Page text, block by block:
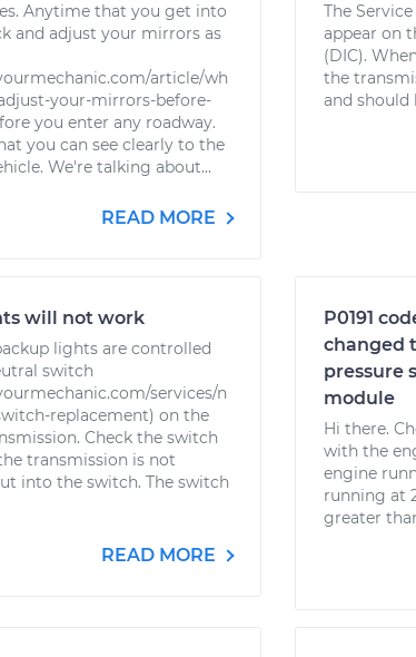
Anytime that you get into
and adjust your mirrors as
article/wh
your-mirrors-before-
you enter any roadway.
you can see clearly to the
We're talking about...
READ MORE
The
appear on
(DIC).
the
and should
will not work
lights are controlled
switch
services/n
replacement) on the
Check the switch
transmission is not
into the switch. The switch
READ MORE
P0191
changed
pressure
module
Hi there.
with the
engine
running at
greater